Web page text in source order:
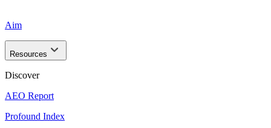
Aim
Resources
Discover
AEO Report
Profound Index